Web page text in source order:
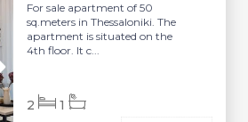
For sale apartment of 50
sq.meters in Thessaloniki. The
apartment is situated on the
4th floor. It c...
2 1